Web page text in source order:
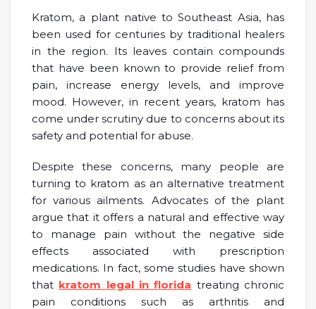
Kratom, a plant native to Southeast Asia, has
been used for centuries by traditional healers
in the region. Its leaves contain compounds
that have been known to provide relief from
pain, increase energy levels, and improve
mood. However, in recent years, kratom has
come under scrutiny due to concerns about its
safety and potential for abuse.
Despite these concerns, many people are
turning to kratom as an alternative treatment
for various ailments. Advocates of the plant
argue that it offers a natural and effective way
to manage pain without the negative side
effects associated with prescription
medications. In fact, some studies have shown
that kratom legal in florida treating chronic
pain conditions such as arthritis and